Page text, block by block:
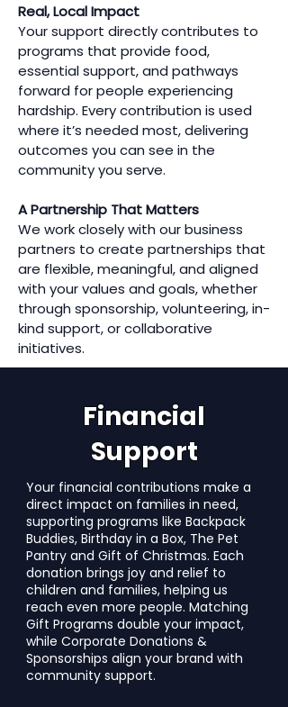
Real, Local Impact
Your support directly contributes to
programs that provide food,
essential support, and pathways
forward for people experiencing
hardship. Every contribution is used
where it’s needed most, delivering
outcomes you can see in the
community you serve.
A Partnership That Matters
We work closely with our business
partners to create partnerships that
are flexible, meaningful, and aligned
with your values and goals, whether
through sponsorship, volunteering, in-
kind support, or collaborative
initiatives.
Financial
Support
Your financial contributions make a
direct impact on families in need,
supporting programs like Backpack
Buddies, Birthday in a Box, The Pet
Pantry and Gift of Christmas. Each
donation brings joy and relief to
children and families, helping us
reach even more people. Matching
Gift Programs double your impact,
while Corporate Donations &
Sponsorships align your brand with
community support.